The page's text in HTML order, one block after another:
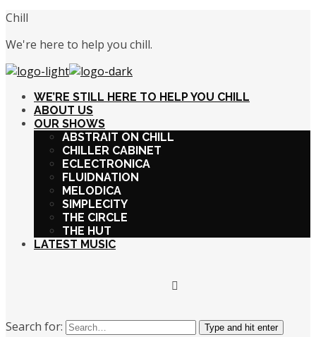
Chill
We're here to help you chill.
WE’RE STILL HERE TO HELP YOU CHILL
ABOUT US
OUR SHOWS
ABSTRAIT ON CHILL
CHILLER CABINET
ECLECTRONICA
FLUIDNATION
MELODICA
SIMPLECITY
THE CIRCLE
THE HUT
LATEST MUSIC
Search for: Type and hit enter